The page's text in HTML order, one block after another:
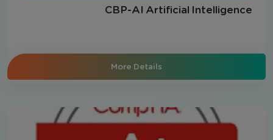
CBP-AI Artificial Intelligence
More Details